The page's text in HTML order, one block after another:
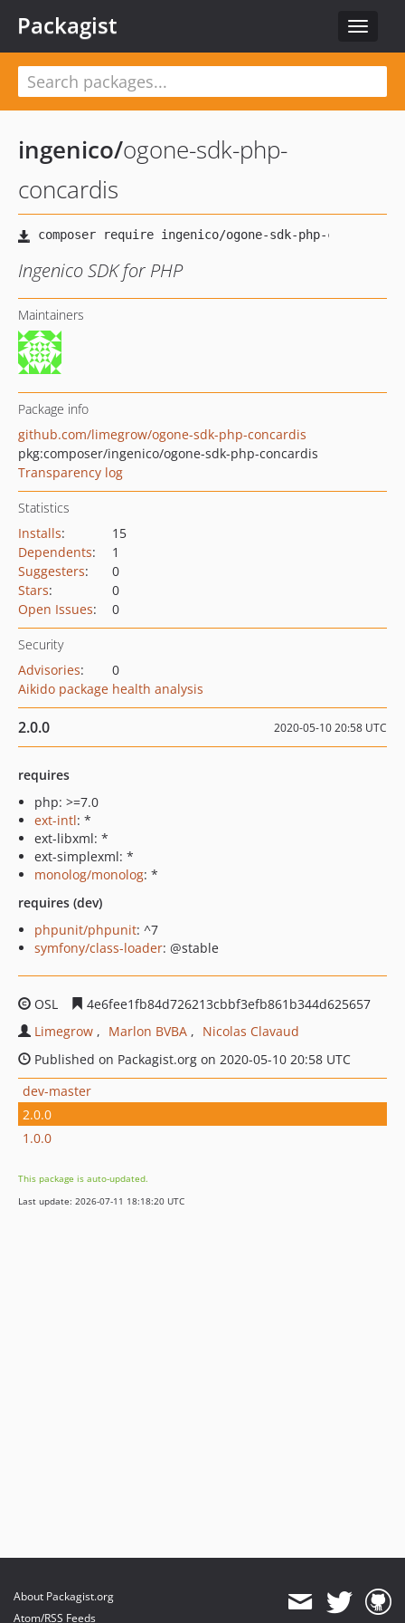
Toggle
Packagist
ingenico/ogone-sdk-php-
concardis
Ingenico SDK for PHP
Maintainers
Package info
github.com/limegrow/ogone-sdk-php-concardis
pkg:composer/ingenico/ogone-sdk-php-concardis
Transparency log
Statistics
Installs:
15
Dependents:
1
Suggesters:
0
Stars:
0
Open Issues: 0
Security
Advisories:
0
Aikido package health analysis
2.0.0 2020-05-10 20:58 UTC
requires
php: >=7.0
ext-intl: *
ext-libxml: *
ext-simplexml: *
monolog/monolog: *
requires (dev)
phpunit/phpunit: ^7
symfony/class-loader: @stable
OSL
4e6fee1fb84d726213cbbf3efb861b344d625657
Limegrow
Marlon BVBA
Nicolas Clavaud
Published on Packagist.org on 2020-05-10 20:58 UTC
dev-master
2.0.0
1.0.0
This package is auto-updated.
Last update: 2026-07-11 18:18:20 UTC
About Packagist.org
Atom/RSS Feeds